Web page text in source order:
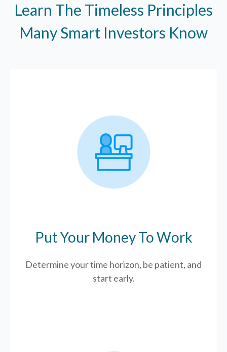
Learn The Timeless Principles
Many Smart Investors Know
Put Your Money To Work
Determine your time horizon, be patient, and
start early.